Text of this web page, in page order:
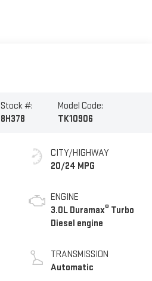
Stock #:
8H378
Model Code:
TK10906
CITY/HIGHWAY
20/24 MPG
ENGINE
3.0L Duramax® Turbo
Diesel engine
TRANSMISSION
Automatic